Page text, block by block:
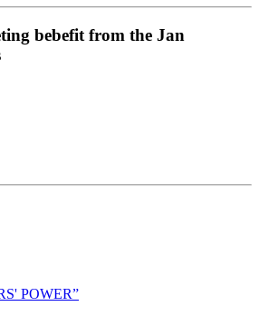
bebefit from the Jan
POWER”